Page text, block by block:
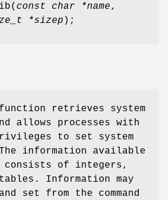
( const char *name,
*sizep );
retrieves system
allows processes with
to set system
information available
of integers,
Information may
set from the command